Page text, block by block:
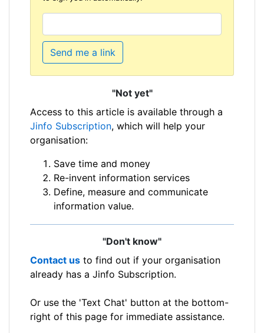
Send me a link
"Not yet"
Access to this article is available through a
Jinfo Subscription, which will help your
organisation:
Save time and money
Re-invent information services
Define, measure and communicate
information value.
"Don't know"
Contact us to find out if your organisation
already has a Jinfo Subscription.
Or use the 'Text Chat' button at the bottom-
right of this page for immediate assistance.